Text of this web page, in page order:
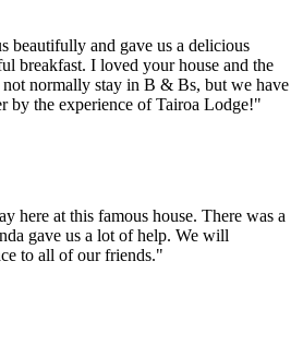
beautifully and gave us a delicious
breakfast. I loved your house and the
normally stay in B & Bs, but we have
by the experience of Tairoa Lodge!"
here at this famous house. There was a
gave us a lot of help. We will
to all of our friends."